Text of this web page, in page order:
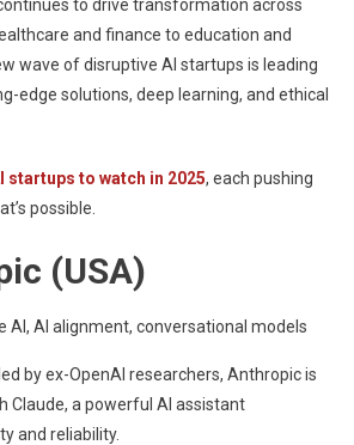
to drive transformation across
and finance to education and
wave of disruptive AI startups is leading
edge solutions, deep learning, and ethical
startups to watch in 2025, each pushing
possible.
(USA)
AI, AI alignment, conversational models
by ex-OpenAI researchers, Anthropic is
Claude, a powerful AI assistant
and reliability.